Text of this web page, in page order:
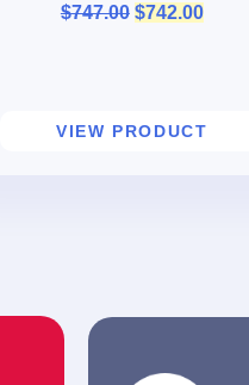
$747.00 $742.00
VIEW PRODUCT